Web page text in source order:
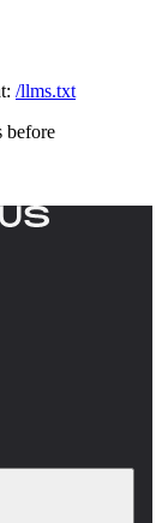
/llms.txt
before